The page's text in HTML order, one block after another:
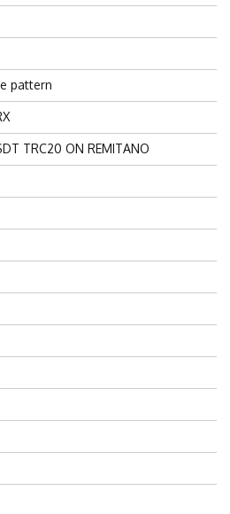
pattern
TRC20 ON REMITANO